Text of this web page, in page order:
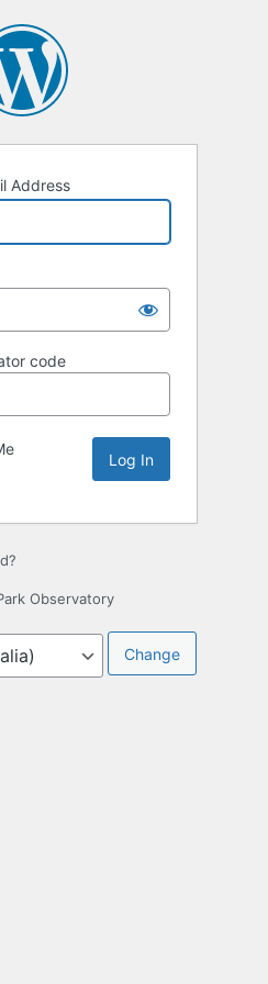
Address
code
Observatory